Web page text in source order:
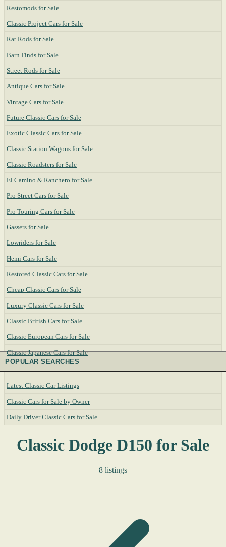
Restomods for Sale
Classic Project Cars for Sale
Rat Rods for Sale
Barn Finds for Sale
Street Rods for Sale
Antique Cars for Sale
Vintage Cars for Sale
Future Classic Cars for Sale
Exotic Classic Cars for Sale
Classic Station Wagons for Sale
Classic Roadsters for Sale
El Camino & Ranchero for Sale
Pro Street Cars for Sale
Pro Touring Cars for Sale
Gassers for Sale
Lowriders for Sale
Hemi Cars for Sale
Restored Classic Cars for Sale
Cheap Classic Cars for Sale
Luxury Classic Cars for Sale
Classic British Cars for Sale
Classic European Cars for Sale
Classic Japanese Cars for Sale
POPULAR SEARCHES
Latest Classic Car Listings
Classic Cars for Sale by Owner
Daily Driver Classic Cars for Sale
Classic Dodge D150 for Sale
8 listings